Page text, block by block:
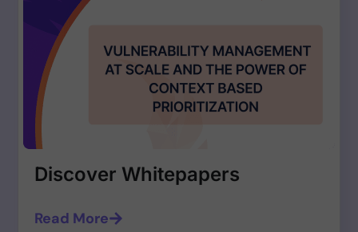
Discover Whitepapers
Read More